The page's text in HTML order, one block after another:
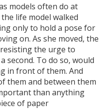
models often do at
life model walked
only to hold a pose for
on. As she moved, the
the urge to
second. To do so, would
in front of them. And
them and between them
than anything
of paper